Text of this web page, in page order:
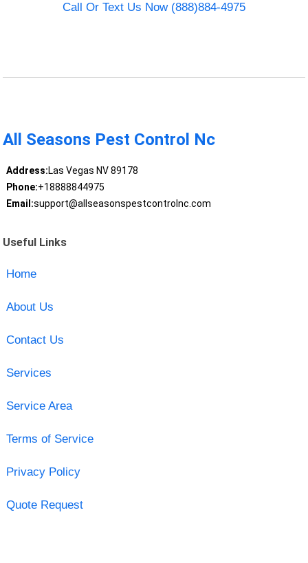
Call Or Text Us Now (888)884-4975
All Seasons Pest Control Nc
Address:Las Vegas NV 89178
Phone:+18888844975
Email:support@allseasonspestcontrolnc.com
Useful Links
Home
About Us
Contact Us
Services
Service Area
Terms of Service
Privacy Policy
Quote Request